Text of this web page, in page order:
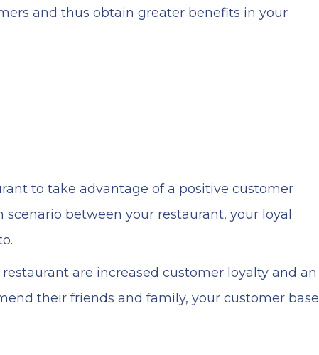
and thus obtain greater benefits in your
to take advantage of a positive customer
between your restaurant, your loyal
are increased customer loyalty and an
their friends and family, your customer base